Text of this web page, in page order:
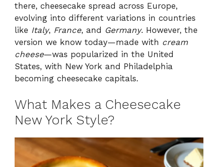
there, cheesecake spread across Europe,
evolving into different variations in countries
like Italy, France, and Germany. However, the
version we know today—made with cream
cheese—was popularized in the United
States, with New York and Philadelphia
becoming cheesecake capitals.
What Makes a Cheesecake
New York Style?